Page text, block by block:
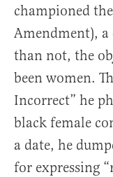
championed
Amendment),
than not, the
been women.
Incorrect” he
black female
a date, he
for expressing